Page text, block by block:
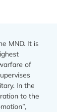
MND. It is
of
In the
to the